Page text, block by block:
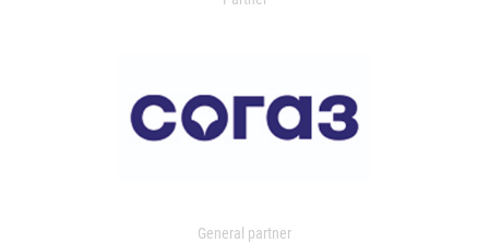
General partner